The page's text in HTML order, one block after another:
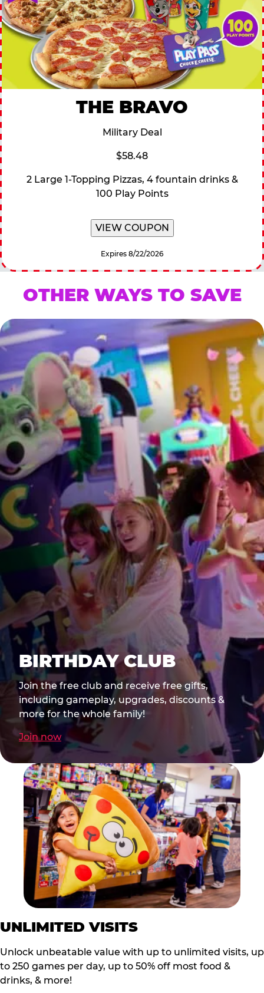
THE BRAVO
Military Deal
$58.48
2 Large 1-Topping Pizzas, 4 fountain drinks &
100 Play Points
VIEW COUPON
Expires 8/22/2026
OTHER WAYS TO SAVE
BIRTHDAY CLUB
Join the free club and receive free gifts,
including gameplay, upgrades, discounts &
more for the whole family!
Join now
UNLIMITED VISITS
Unlock unbeatable value with up to unlimited visits, up
to 250 games per day, up to 50% off most food &
drinks, & more!